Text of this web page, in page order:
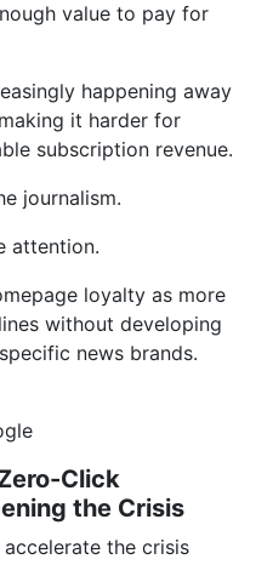
value to pay for
happening away
it harder for
subscription revenue.
journalism.
attention.
loyalty as more
without developing
news brands.
Click
the Crisis
accelerate the crisis